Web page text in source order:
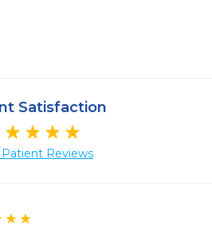
Satisfaction
Patient Reviews